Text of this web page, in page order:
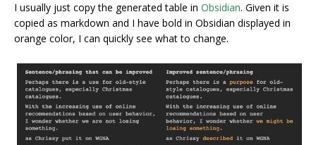
I usually just copy the generated table in Obsidian. Given it is
copied as markdown and I have bold in Obsidian displayed in
orange color, I can quickly see what to change.